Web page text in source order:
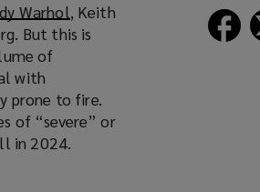
Warhol(
o
n
s
a
, Keith
But this is
of
with
prone to fire.
of “severe” or
in 2024.